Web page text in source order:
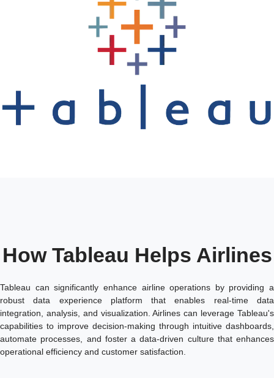
How Tableau Helps Airlines
Tableau can significantly enhance airline operations by providing a
robust data experience platform that enables real-time data
integration, analysis, and visualization. Airlines can leverage Tableau's
capabilities to improve decision-making through intuitive dashboards,
automate processes, and foster a data-driven culture that enhances
operational efficiency and customer satisfaction.